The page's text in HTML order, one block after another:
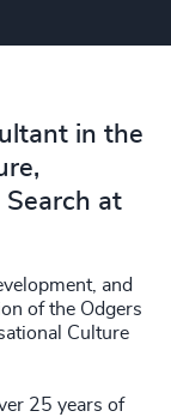
in the
Search at
and
of the Odgers
Culture
25 years of